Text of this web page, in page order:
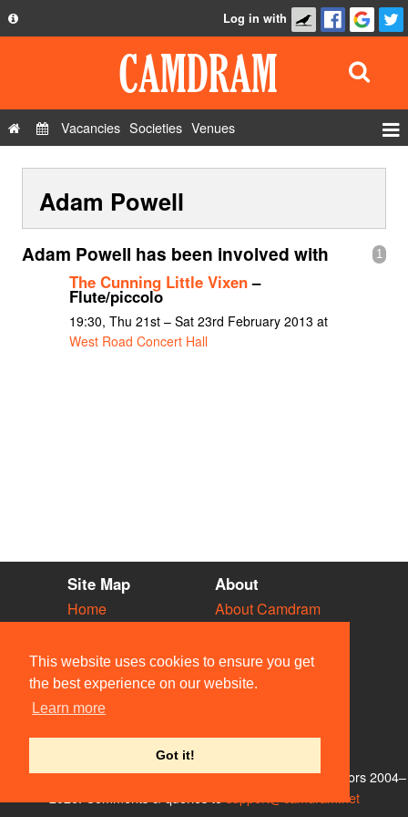
This website uses cookies to ensure you get
the best experience on our website.
Learn more
Got it!
Privacy Policy
Contact Us
Log in with
Vacancies Societies Venues
Show Admin
Add a show
Adam Powell
1
Adam Powell has been involved with
The Cunning Little Vixen–
Flute/piccolo
19:30, Thu 21st – Sat 23rd February 2013 at
West Road Concert Hall
Site Map
Home
Vacancies
Societies
Venues
People
About
About Camdram
Privacy & Cookies
User Guidelines
Contact Us
© Members of the Camdram Web Team and other contributors 2004–
support@camdram.net